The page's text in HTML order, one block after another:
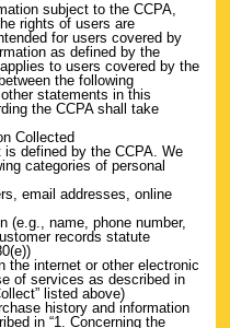
subject to the CCPA,
rights of users are
for users covered by
as defined by the
to users covered by the
the following
statements in this
the CCPA shall take
Collected
defined by the CCPA. We
categories of personal
email addresses, online
(e.g., name, phone number,
records statute
the internet or other electronic
of services as described in
listed above)
history and information
in “1. Concerning the